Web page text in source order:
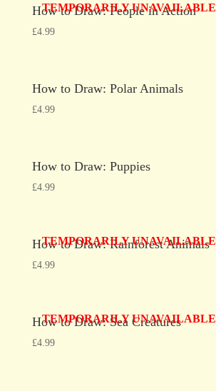
TEMPORARILY UNAVAILABLE
How to Draw: People in Action
£4.99
How to Draw: Polar Animals
£4.99
How to Draw: Puppies
£4.99
TEMPORARILY UNAVAILABLE
How to Draw: Rainforest Animals
£4.99
TEMPORARILY UNAVAILABLE
How to Draw: Sea Creatures
£4.99